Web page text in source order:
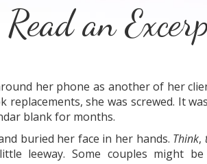
Read an
her phone as another of her
she was screwed. It
blank for months.
buried her face in her hands. Think,
leeway. Some couples might